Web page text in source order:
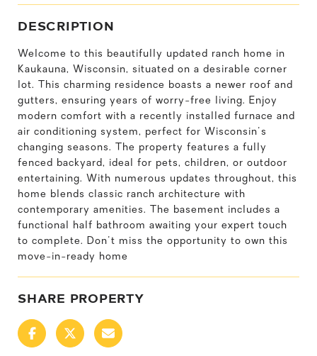
DESCRIPTION
Welcome to this beautifully updated ranch home in
Kaukauna, Wisconsin, situated on a desirable corner
lot. This charming residence boasts a newer roof and
gutters, ensuring years of worry-free living. Enjoy
modern comfort with a recently installed furnace and
air conditioning system, perfect for Wisconsin's
changing seasons. The property features a fully
fenced backyard, ideal for pets, children, or outdoor
entertaining. With numerous updates throughout, this
home blends classic ranch architecture with
contemporary amenities. The basement includes a
functional half bathroom awaiting your expert touch
to complete. Don't miss the opportunity to own this
move-in-ready home
SHARE PROPERTY